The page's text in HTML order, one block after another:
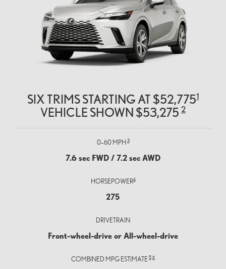
SIX TRIMS STARTING AT $52,7751
VEHICLE SHOWN $53,275 2
0–60 MPH3
7.6 sec FWD / 7.2 sec AWD
HORSEPOWER4
275
DRIVETRAIN
Front-wheel-drive or All-wheel-drive
COMBINED MPG ESTIMATE 5 6